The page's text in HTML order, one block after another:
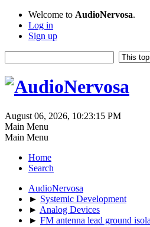
Welcome to AudioNervosa.
Log in
Sign up
August 06, 2026, 10:23:15 PM
Main Menu
Main Menu
Home
Search
AudioNervosa
► Systemic Development
► Analog Devices
► FM antenna lead ground